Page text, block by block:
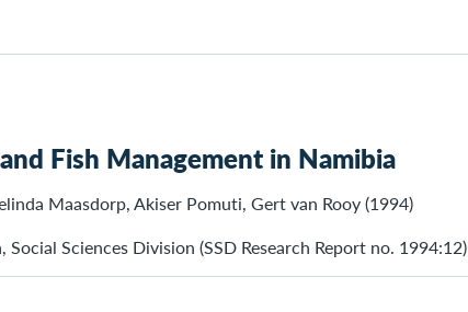
Fish Management in Namibia
Maasdorp, Akiser Pomuti, Gert van Rooy (1994)
Sciences Division (SSD Research Report no. 1994:12)